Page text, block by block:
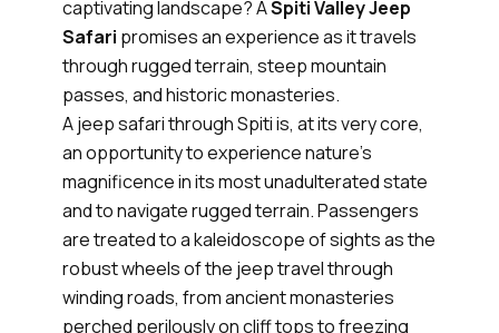
captivating landscape? ASpiti Valley Jeep
Safari promises an experience as it travels
through rugged terrain, steep mountain
passes, and historic monasteries.
A jeep safari through Spiti is, at its very core,
an opportunity to experience nature's
magnificence in its most unadulterated state
and to navigate rugged terrain. Passengers
are treated to a kaleidoscope of sights as the
robust wheels of the jeep travel through
winding roads, from ancient monasteries
perched perilously on cliff tops to freezing